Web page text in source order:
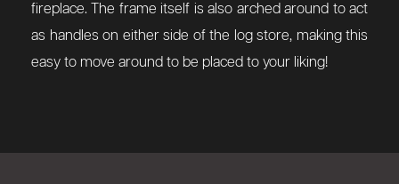
fireplace. The frame itself is also arched around to act
as handles on either side of the log store, making this
easy to move around to be placed to your liking!